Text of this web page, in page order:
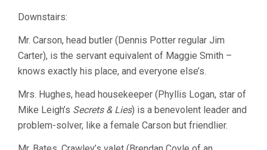
Downstairs:
Mr. Carson, head butler (Dennis Potter regular Jim
Carter), is the servant equivalent of Maggie Smith –
knows exactly his place, and everyone else’s.
Mrs. Hughes, head housekeeper (Phyllis Logan, star of
Mike Leigh’s Secrets & Lies) is a benevolent leader and
problem-solver, like a female Carson but friendlier.